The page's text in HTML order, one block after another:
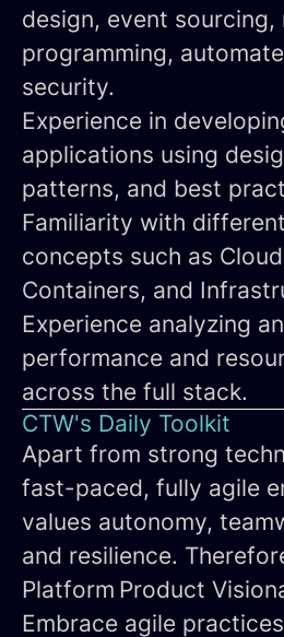
design, event sourcing,
programming,
security.
Experience in
applications using
patterns, and best
Familiarity with
concepts such as
Containers, and
Experience analyzing
performance and
across the full stack.
CTW's Daily Toolkit
Apart from strong
fast-paced, fully agile
values autonomy,
and resilience.
Platform Product
Embrace agile practices